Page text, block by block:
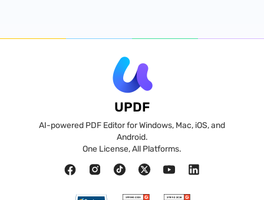
UPDF
AI-powered PDF Editor for Windows, Mac, iOS, and
Android.
One License, All Platforms.